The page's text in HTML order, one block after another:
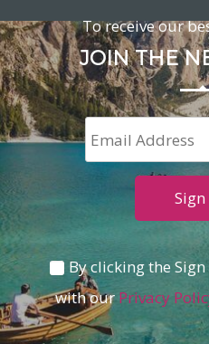
To receive our
JOIN THE
By clicking the
with our Privacy